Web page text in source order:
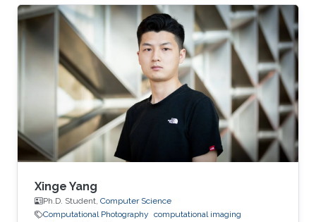
Beijing University of Posts and
Telecommunications in China in 2013. In 2016,
he received his master's degree in Integrated
Circuits Engineering from Tsinghua University in
China. Research Interest Yuanhao’s research
interests encompass a wide range of topics in
computational photography
Xinge Yang
Ph.D. Student, Computer Science
Computational Photography computational imaging